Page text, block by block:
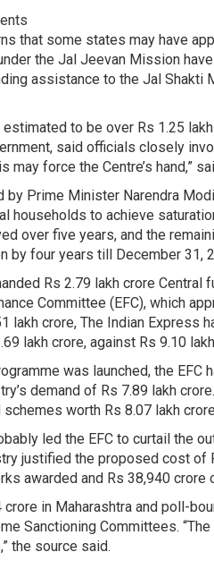
that some states may have
the Jal Jeevan Mission
assistance to the Jal
to be over Rs 1.25
said officials closely
force the Centre’s hand,”
by Prime Minister Narendra
households to achieve
over five years, and the
by four years till December 31,
Rs 2.79 lakh crore Central
Committee (EFC), which
lakh crore, The Indian Express
lakh crore, against Rs 9.10
was launched, the
demand of Rs 7.89 lakh
worth Rs 8.07 lakh
led the EFC to curtail the
justified the proposed cost of
awarded and Rs 38,940
in Maharashtra and poll-
Sanctioning Committees.
the source said.